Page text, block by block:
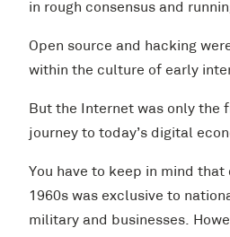
in rough consensus and
Open source and hacking
within the culture of early
But the Internet was only the
journey to today’s digital
You have to keep in mind
1960s was exclusive to
military and businesses.